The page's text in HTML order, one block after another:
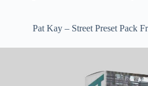
Pat Kay – Street Preset Pack